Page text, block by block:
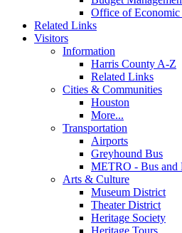
Office of
Related Links
Visitors
Information
Harris County A-Z
Related Links
Cities & Communities
Houston
More...
Transportation
Airports
Greyhound Bus
METRO - Bus and
Arts & Culture
Museum District
Theater District
Heritage Society
Heritage Tours